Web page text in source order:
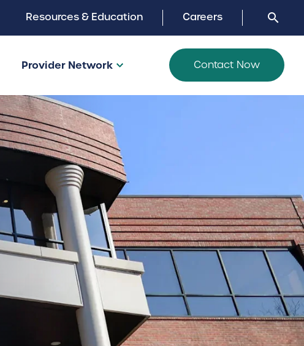
Search
Search close
Resources & Education Careers search
Provider Network Contact Now